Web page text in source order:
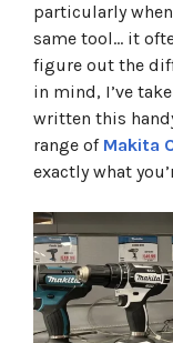
particularly
same tool… it
figure out the
in mind, I’ve
written this
range of Makita
exactly what